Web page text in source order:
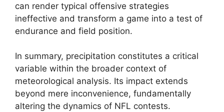
can render typical offensive strategies
ineffective and transform a game into a test of
endurance and field position.
In summary, precipitation constitutes a critical
variable within the broader context of
meteorological analysis. Its impact extends
beyond mere inconvenience, fundamentally
altering the dynamics of NFL contests.